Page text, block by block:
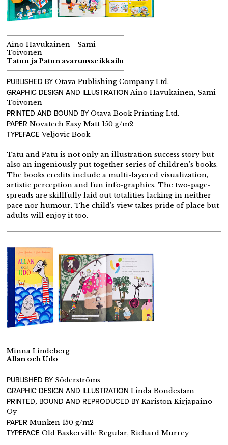
Aino Havukainen - Sami
Toivonen
Tatun ja Patun avaruusseikkailu
PUBLISHED BY Otava Publishing Company Ltd.
GRAPHIC DESIGN AND ILLUSTRATIONAino Havukainen, Sami
Toivonen
PRINTED AND BOUND BY Otava Book Printing Ltd.
PAPER Novatech Easy Matt 150 g/m2
TYPEFACE Veljovic Book
Tatu and Patu is not only an illustration success story but
also an ingeniously put together series of children’s books.
The books credits include a multi-layered visualization,
artistic perception and fun info-graphics. The two-page-
spreads are skillfully laid out totalities lacking in neither
pace nor humour. The child’s view takes pride of place but
adults will enjoy it too.
Minna Lindeberg
Allan och Udo
PUBLISHED BY Söderströms
GRAPHIC DESIGN AND ILLUSTRATION Linda Bondestam
PRINTED, BOUND AND REPRODUCED BY Kariston Kirjapaino
Oy
PAPER Munken 150 g/m2
TYPEFACE Old Baskerville Regular, Richard Murrey